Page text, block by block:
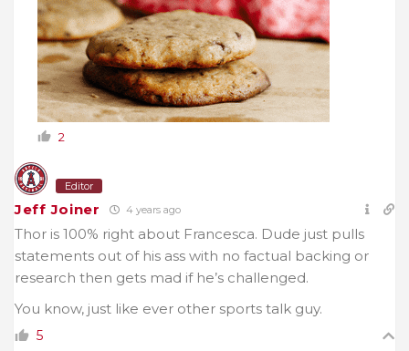
2
Editor
Jeff Joiner 4 years ago
Thor is 100% right about Francesca. Dude just pulls
statements out of his ass with no factual backing or
research then gets mad if he’s challenged.
You know, just like ever other sports talk guy.
5